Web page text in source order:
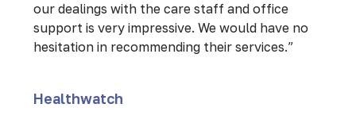
our dealings with the care staff and office
support is very impressive. We would have no
hesitation in recommending their services.”
Healthwatch